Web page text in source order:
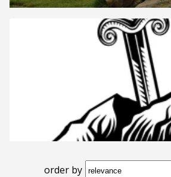
order by